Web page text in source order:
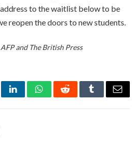
to the waitlist below to be
reopen the doors to new students.
and The British Press
LinkedInWhatsAppRedditTumblrEmail